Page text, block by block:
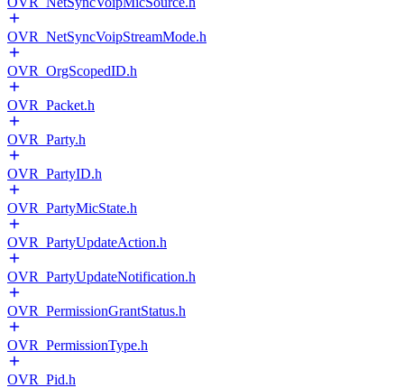
OVR_NetSyncVoipStreamMode.h
OVR_OrgScopedID.h
OVR_Packet.h
OVR_Party.h
OVR_PartyID.h
OVR_PartyMicState.h
OVR_PartyUpdateAction.h
OVR_PartyUpdateNotification.h
OVR_PermissionGrantStatus.h
OVR_PermissionType.h
OVR_Pid.h